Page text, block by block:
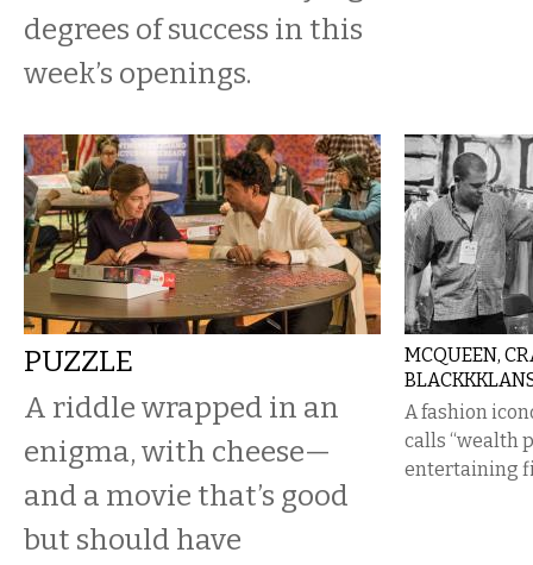
degrees of success in this
week’s openings.
PUZZLE
A riddle wrapped in an
enigma, with cheese—
and a movie that’s good
but should have
MCQUEEN,
A fashion
calls “wealth
entertaining